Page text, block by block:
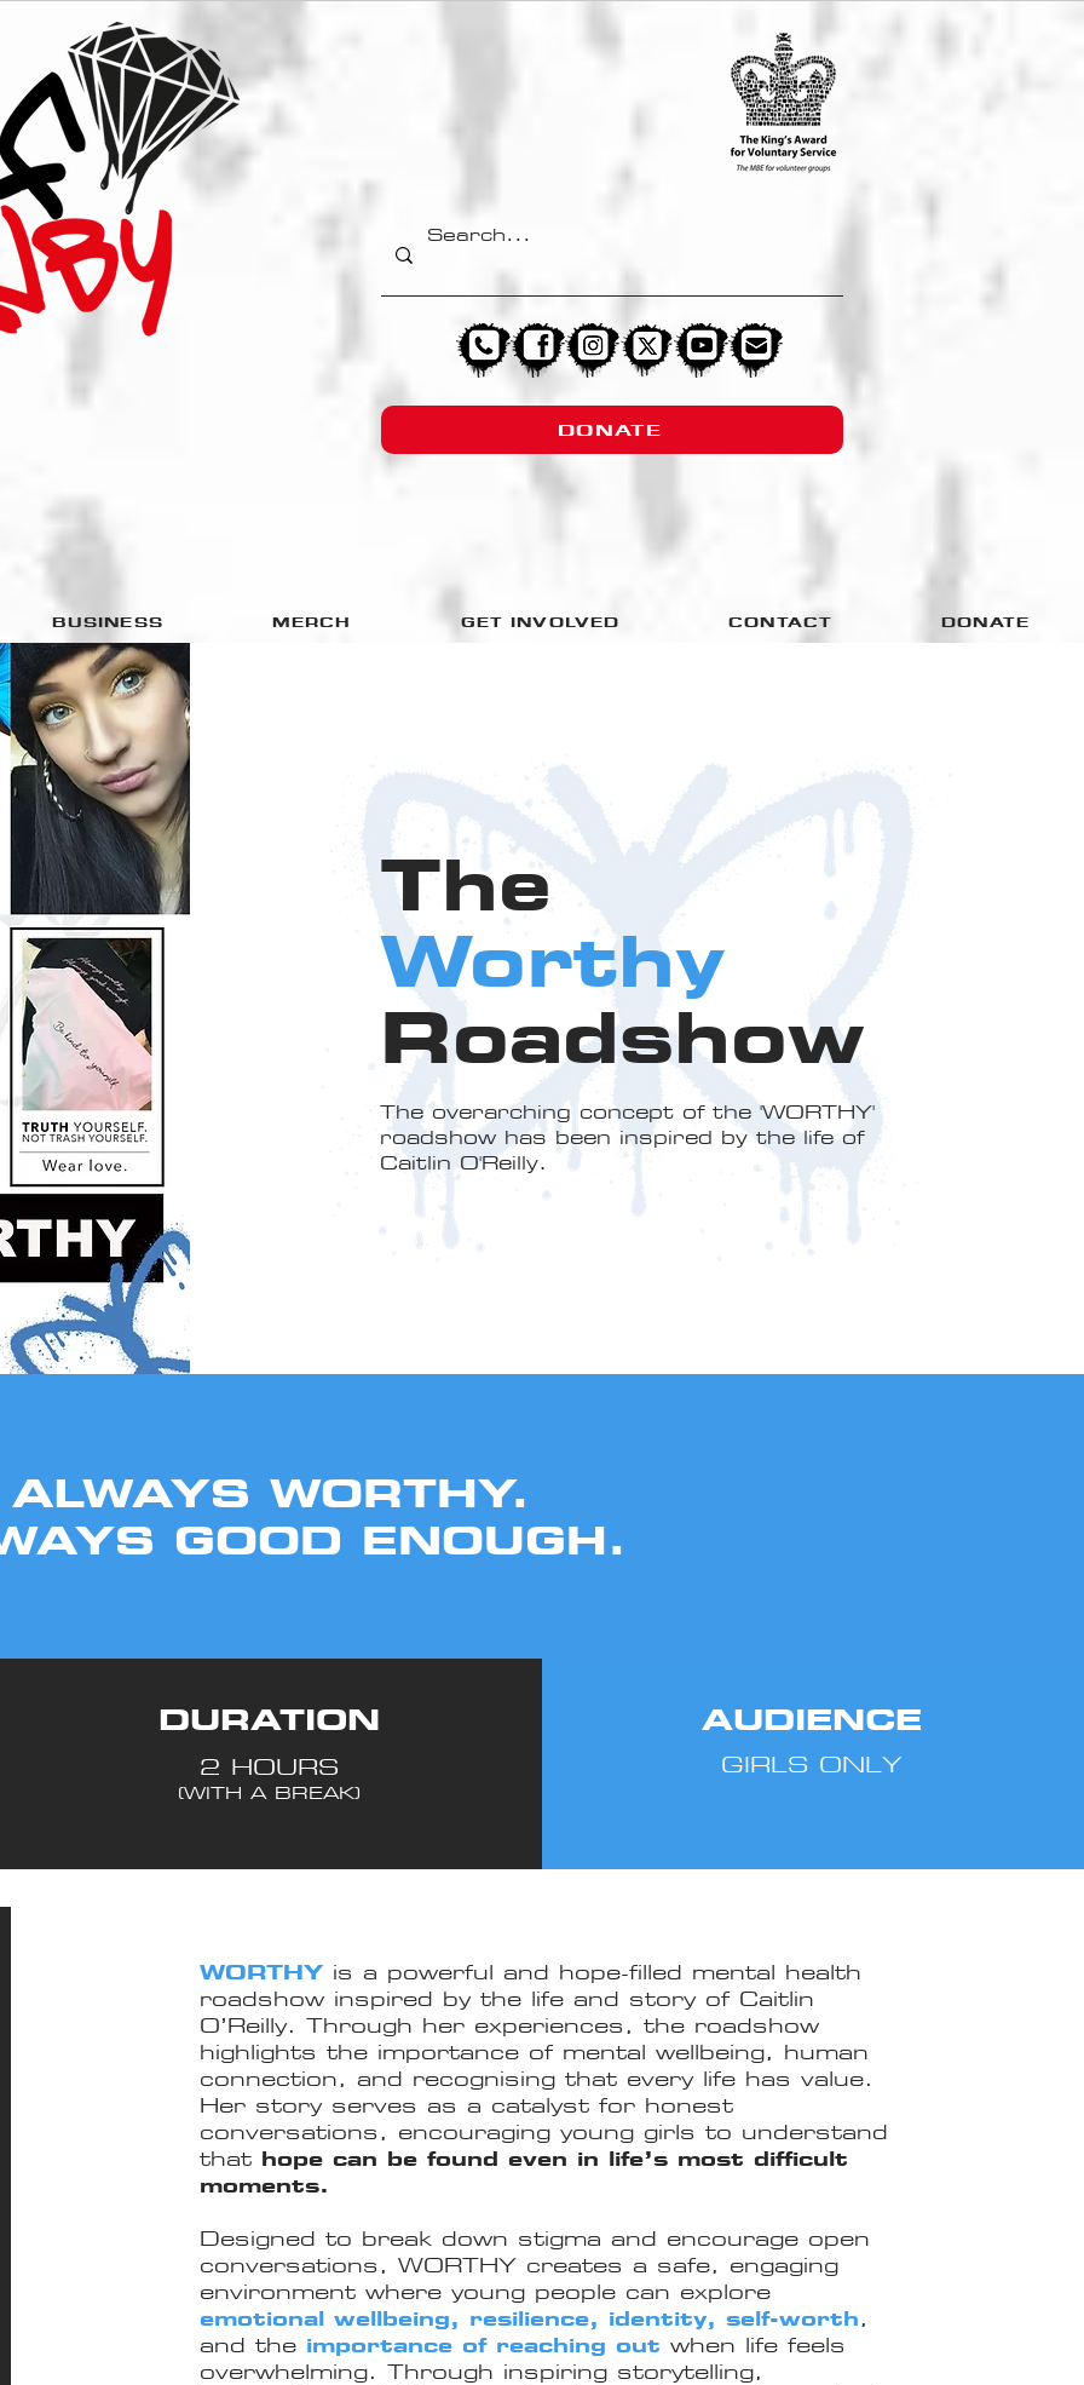
DONATE
BUSINESS MERCH GET INVOLVED CONTACT DONATE
The
Worthy
Roadshow
The overarching concept of the 'WORTHY'
roadshow has been inspired by the life of
Caitlin O'Reilly.
ALWAYS WORTHY.
GOOD ENOUGH.
DURATION
2 HOURS
(WITH A BREAK)
AUDIENCE
GIRLS ONLY
WORTHYis a powerful and hope-filled mental health
roadshow inspired by the life and story of Caitlin
O’Reilly. Through her experiences, the roadshow
highlights the importance of mental wellbeing, human
connection, and recognising that every life has value.
Her story serves as a catalyst for honest
conversations, encouraging young girls to understand
that hope can be found even in life’s most difficult
moments.
Designed to break down stigma and encourage open
conversations, WORTHY creates a safe, engaging
environment where young people can explore
emotional wellbeing, resilience, identity, self-worth ,
and the importance of reaching out when life feels
overwhelming. Through inspiring storytelling,